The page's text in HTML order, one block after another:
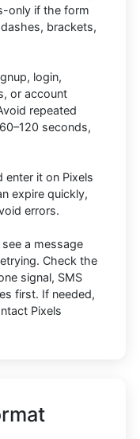
only if the form
brackets,
login,
or account
repeated
seconds,
enter it on Pixels
expire quickly,
errors.
a message
Check the
signal, SMS
first. If needed,
Pixels